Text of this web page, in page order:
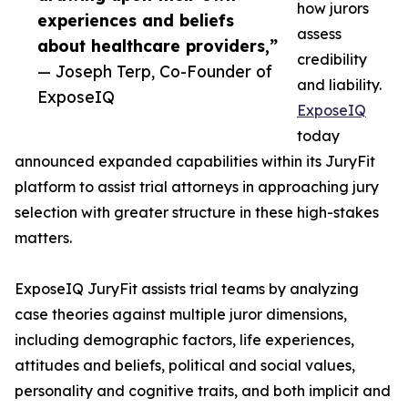
experiences and beliefs
about healthcare providers,”
— Joseph Terp, Co-Founder of
ExposeIQ
how jurors
assess
credibility
and liability.
ExposeIQ
today
announced expanded capabilities within its JuryFit
platform to assist trial attorneys in approaching jury
selection with greater structure in these high-stakes
matters.
ExposeIQ JuryFit assists trial teams by analyzing
case theories against multiple juror dimensions,
including demographic factors, life experiences,
attitudes and beliefs, political and social values,
personality and cognitive traits, and both implicit and